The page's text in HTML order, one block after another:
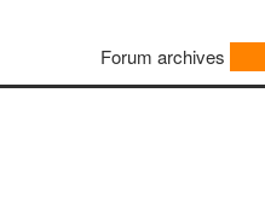
Forum archives